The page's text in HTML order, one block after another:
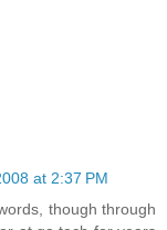
at 2:37 PM
though through